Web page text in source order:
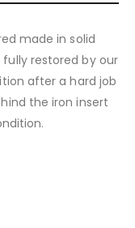
made in solid
restored by our
after a hard job
the iron insert